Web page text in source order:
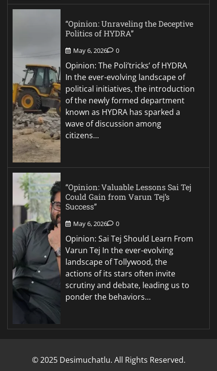
“Opinion: Unraveling the Deceptive
Politics of HYDRA”
May 6, 2026 0
Opinion: The Poli’tricks’ of HYDRA
In the ever-evolving landscape of
political initiatives, the introduction
of the newly formed department
known as HYDRA has sparked a
wave of discussion among
citizens…
“Opinion: Valuable Lessons Sai Tej
Could Gain from Varun Tej’s
Success”
May 6, 2026 0
Opinion: Sai Tej Should Learn From
Varun Tej In the ever-evolving
landscape of Tollywood, the
actions of its stars often invite
scrutiny and debate, leading us to
ponder the behaviors…
© 2025 Desimuchatlu. All Rights Reserved.